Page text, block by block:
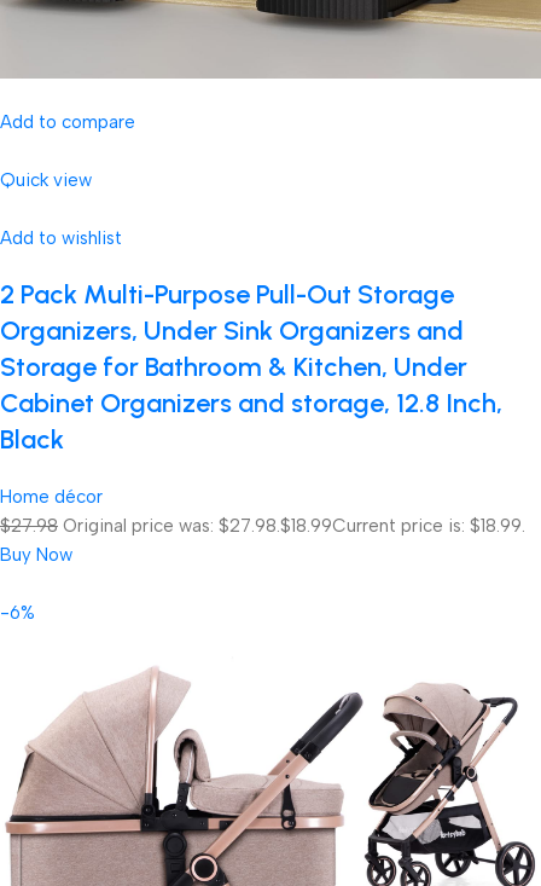
Add to compare
Quick view
Add to wishlist
2 Pack Multi-Purpose Pull-Out Storage
Organizers, Under Sink Organizers and
Storage for Bathroom & Kitchen, Under
Cabinet Organizers and storage, 12.8 Inch,
Black
Home décor
$27.98 Original price was: $27.98.$18.99Current price is: $18.99.
Buy Now
-6%